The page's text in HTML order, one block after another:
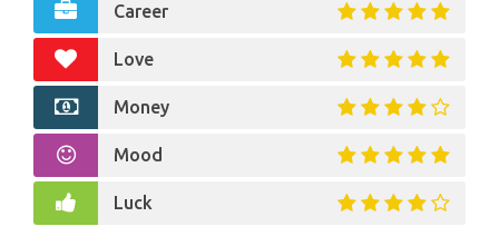
Career
Love
Money
Mood
Luck